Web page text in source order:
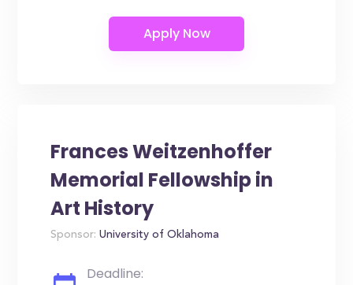
Frances Weitzenhoffer
Memorial Fellowship in
Art History
Sponsor: University of Oklahoma
Deadline: